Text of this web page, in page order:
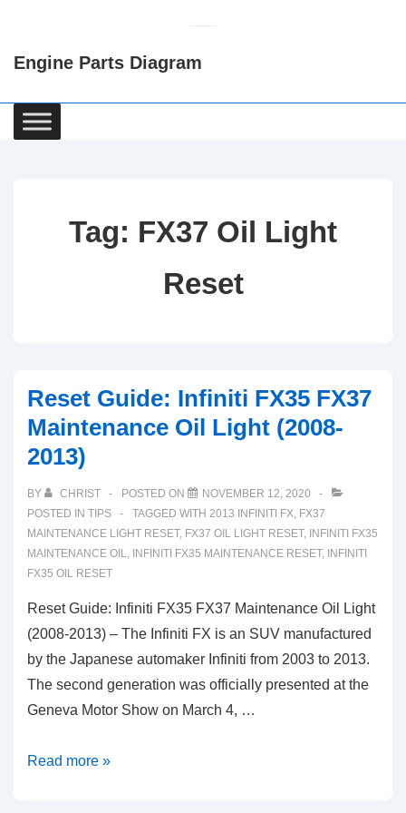
Content
Engine Parts Diagram
Main
Navigation
Tag: FX37 Oil Light
Reset
Reset Guide: Infiniti FX35 FX37
Maintenance Oil Light (2008-
2013)
BY CHRIST POSTED ON
NOVEMBER 12, 2020
POSTED IN TIPS TAGGED WITH 2013 INFINITI FX, FX37
MAINTENANCE LIGHT RESET, FX37 OIL LIGHT RESET, INFINITI FX35
MAINTENANCE OIL, INFINITI FX35 MAINTENANCE RESET, INFINITI
FX35 OIL RESET
Reset Guide: Infiniti FX35 FX37 Maintenance Oil Light
(2008-2013) – The Infiniti FX is an SUV manufactured
by the Japanese automaker Infiniti from 2003 to 2013.
The second generation was officially presented at the
Geneva Motor Show on March 4, …
Reset
Read more »